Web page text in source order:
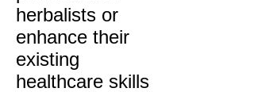
herbalists or
enhance their
existing
healthcare skills